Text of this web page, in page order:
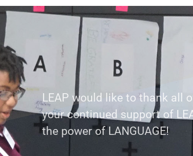
LEAP would like to thank all
your continued support of
the power of LANGUAGE!